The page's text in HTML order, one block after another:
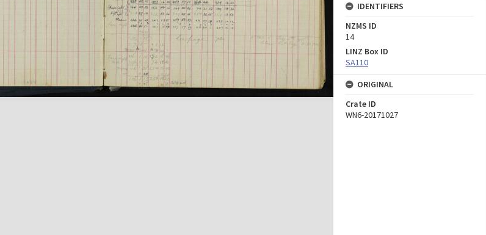
IDENTIFIERS
NZMS ID
14
LINZ Box ID
SA110
ORIGINAL
Crate ID
WN6-20171027